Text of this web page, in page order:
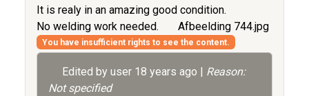
It is realy in an amazing good condition.
No welding work needed.
Afbeelding 744.jpg
You have insufficient rights to see the content.
Edited by user 18 years ago | Reason:
Not specified